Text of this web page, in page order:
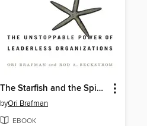
The Starfish and the Spider
byOri Brafman
EBOOK